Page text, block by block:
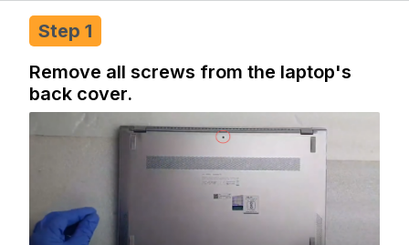
Step 1
Remove all screws from the laptop's
back cover.